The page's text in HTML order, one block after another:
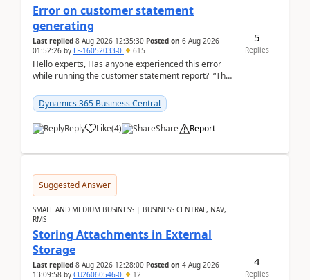
Error on customer statement
generating
Last replied 8 Aug 2026 12:35:30 Posted on 6 Aug 2026
01:52:26 by LF-16052033-0 615
Hello experts, Has anyone experienced this error
while running the customer statement report? “The
Dynamics 365 Business Central
Reply Like(4) Share Report
5
Replies
Suggested Answer
SMALL AND MEDIUM BUSINESS | BUSINESS CENTRAL, NAV,
RMS
Storing Attachments in External
Storage
Last replied 8 Aug 2026 12:28:00 Posted on 4 Aug 2026
13:09:58 by CU26060546-0 12
4
Replies